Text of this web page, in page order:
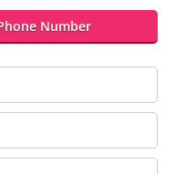
Number